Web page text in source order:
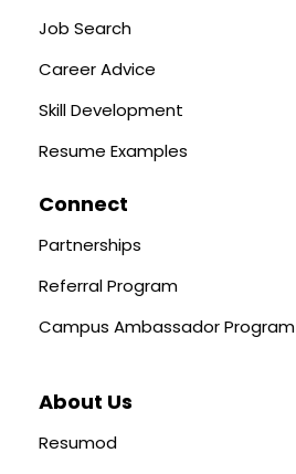
Job Search
Career Advice
Skill Development
Resume Examples
Connect
Partnerships
Referral Program
Campus Ambassador Program
About Us
Resumod